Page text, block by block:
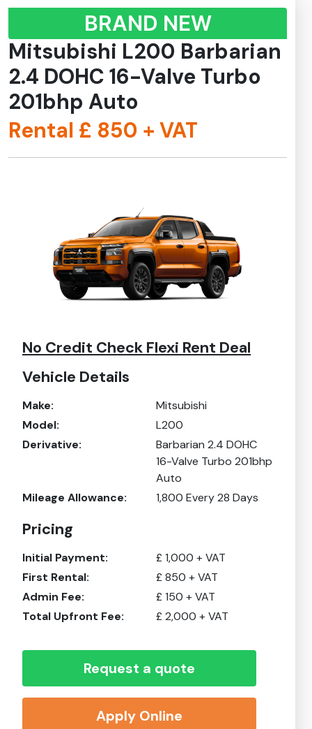
BRAND NEW
Mitsubishi L200 Barbarian
2.4 DOHC 16-Valve Turbo
201bhp Auto
Rental £ 850 + VAT
No Credit Check Flexi Rent Deal
Vehicle Details
Make:
Mitsubishi
Model:
L200
Derivative:
Barbarian 2.4 DOHC
16-Valve Turbo 201bhp
Auto
Mileage Allowance:
1,800 Every 28 Days
Pricing
Initial Payment: £ 1,000 + VAT
First Rental:
£ 850 + VAT
Admin Fee:
£ 150 + VAT
Total Upfront Fee:
£ 2,000 + VAT
Request a quote
Apply Online